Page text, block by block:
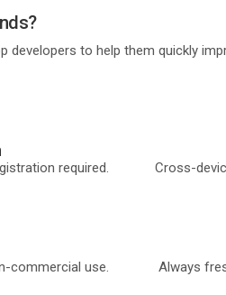
to help them quickly
required. Cross-
commercial use. Always